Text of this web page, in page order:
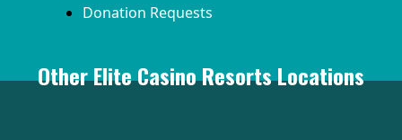
Donation Requests
Other Elite Casino Resorts Locations